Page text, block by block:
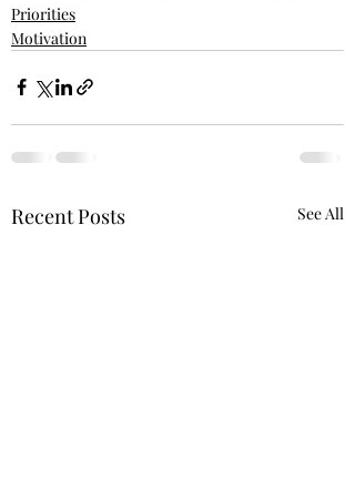
Priorities
Motivation
Recent Posts See All